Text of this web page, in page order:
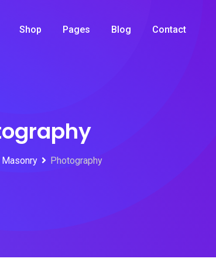
Shop Pages Blog Contact
Masonry Photography